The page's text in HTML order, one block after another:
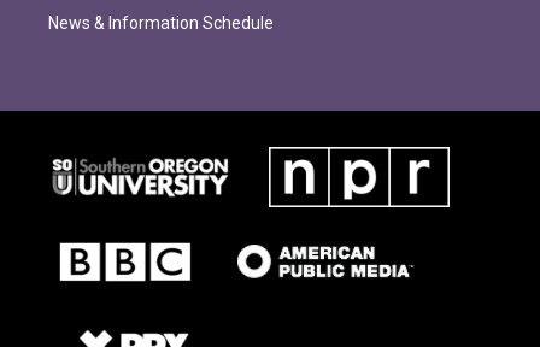
News & Information Schedule